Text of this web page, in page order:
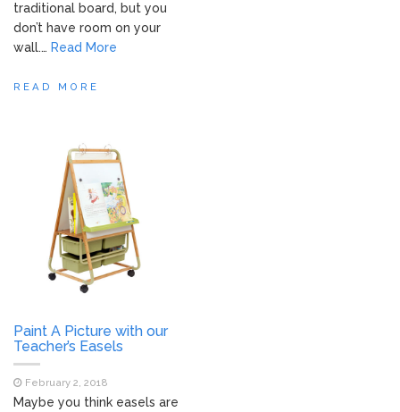
traditional board, but you
don’t have room on your
wall.… Read More
READ MORE
Paint A Picture with our
Teacher’s Easels
February 2, 2018
Maybe you think easels are